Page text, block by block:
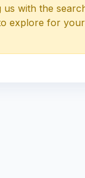
with the
explore for